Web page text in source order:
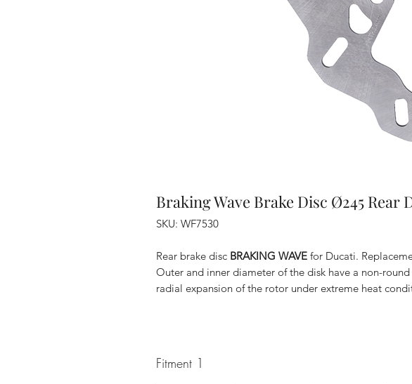
Braking Wave Brake Disc Ø245 Rear
SKU: WF7530
Rear brake disc BRAKING WAVE for Ducati.
Outer and inner diameter of the disk have a non-
radial expansion of the rotor under extreme heat
Fitment 1